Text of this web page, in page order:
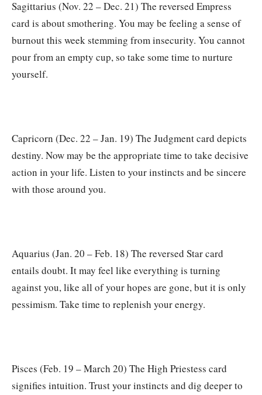
Sagittarius (Nov. 22 – Dec. 21) The reversed Empress
card is about smothering. You may be feeling a sense of
burnout this week stemming from insecurity. You cannot
pour from an empty cup, so take some time to nurture
yourself.
Capricorn (Dec. 22 – Jan. 19) The Judgment card depicts
destiny. Now may be the appropriate time to take decisive
action in your life. Listen to your instincts and be sincere
with those around you.
Aquarius (Jan. 20 – Feb. 18) The reversed Star card
entails doubt. It may feel like everything is turning
against you, like all of your hopes are gone, but it is only
pessimism. Take time to replenish your energy.
Pisces (Feb. 19 – March 20) The High Priestess card
signifies intuition. Trust your instincts and dig deeper to